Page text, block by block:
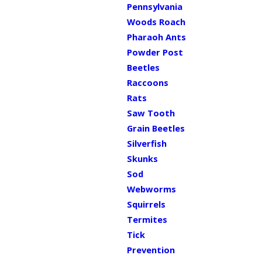
Pennsylvania
Woods Roach
Pharaoh Ants
Powder Post
Beetles
Raccoons
Rats
Saw Tooth
Grain Beetles
Silverfish
Skunks
Sod
Webworms
Squirrels
Termites
Tick
Prevention